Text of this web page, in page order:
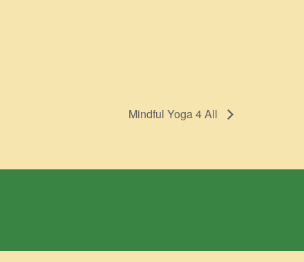
Mindful Yoga 4 All